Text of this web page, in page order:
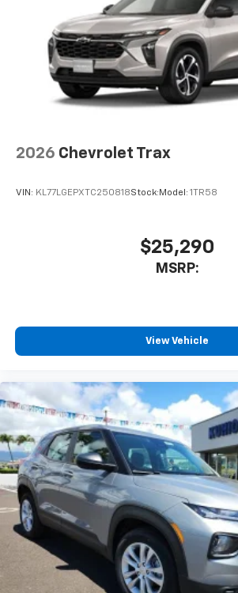
2026 Chevrolet Trax
VIN: KL77LGEPXTC250818Stock: Model: 1TR58
$25,290
MSRP:
View Vehicle